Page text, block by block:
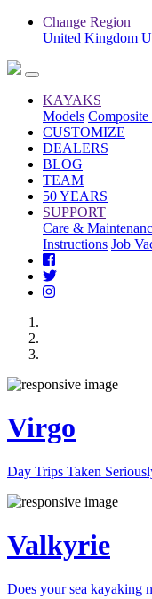
Change Region
United Kingdom
KAYAKS
Models
CUSTOMIZE
DEALERS
BLOG
TEAM
50 YEARS
SUPPORT
Care &
Instructions Job
Virgo
Day Trips Taken
Valkyrie
Does your sea kayaking